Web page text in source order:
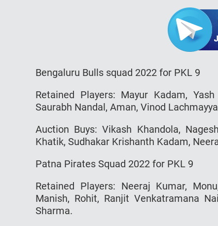
Bengaluru Bulls squad 2022 for PKL 9
Retained Players: Mayur Kadam,
Saurabh Nandal, Aman, Vinod
Auction Buys: Vikash Khandola,
Khatik, Sudhakar Krishanth Kadam,
Patna Pirates Squad 2022 for PKL 9
Retained Players: Neeraj Kumar,
Manish, Rohit, Ranjit Venkatramana
Sharma.